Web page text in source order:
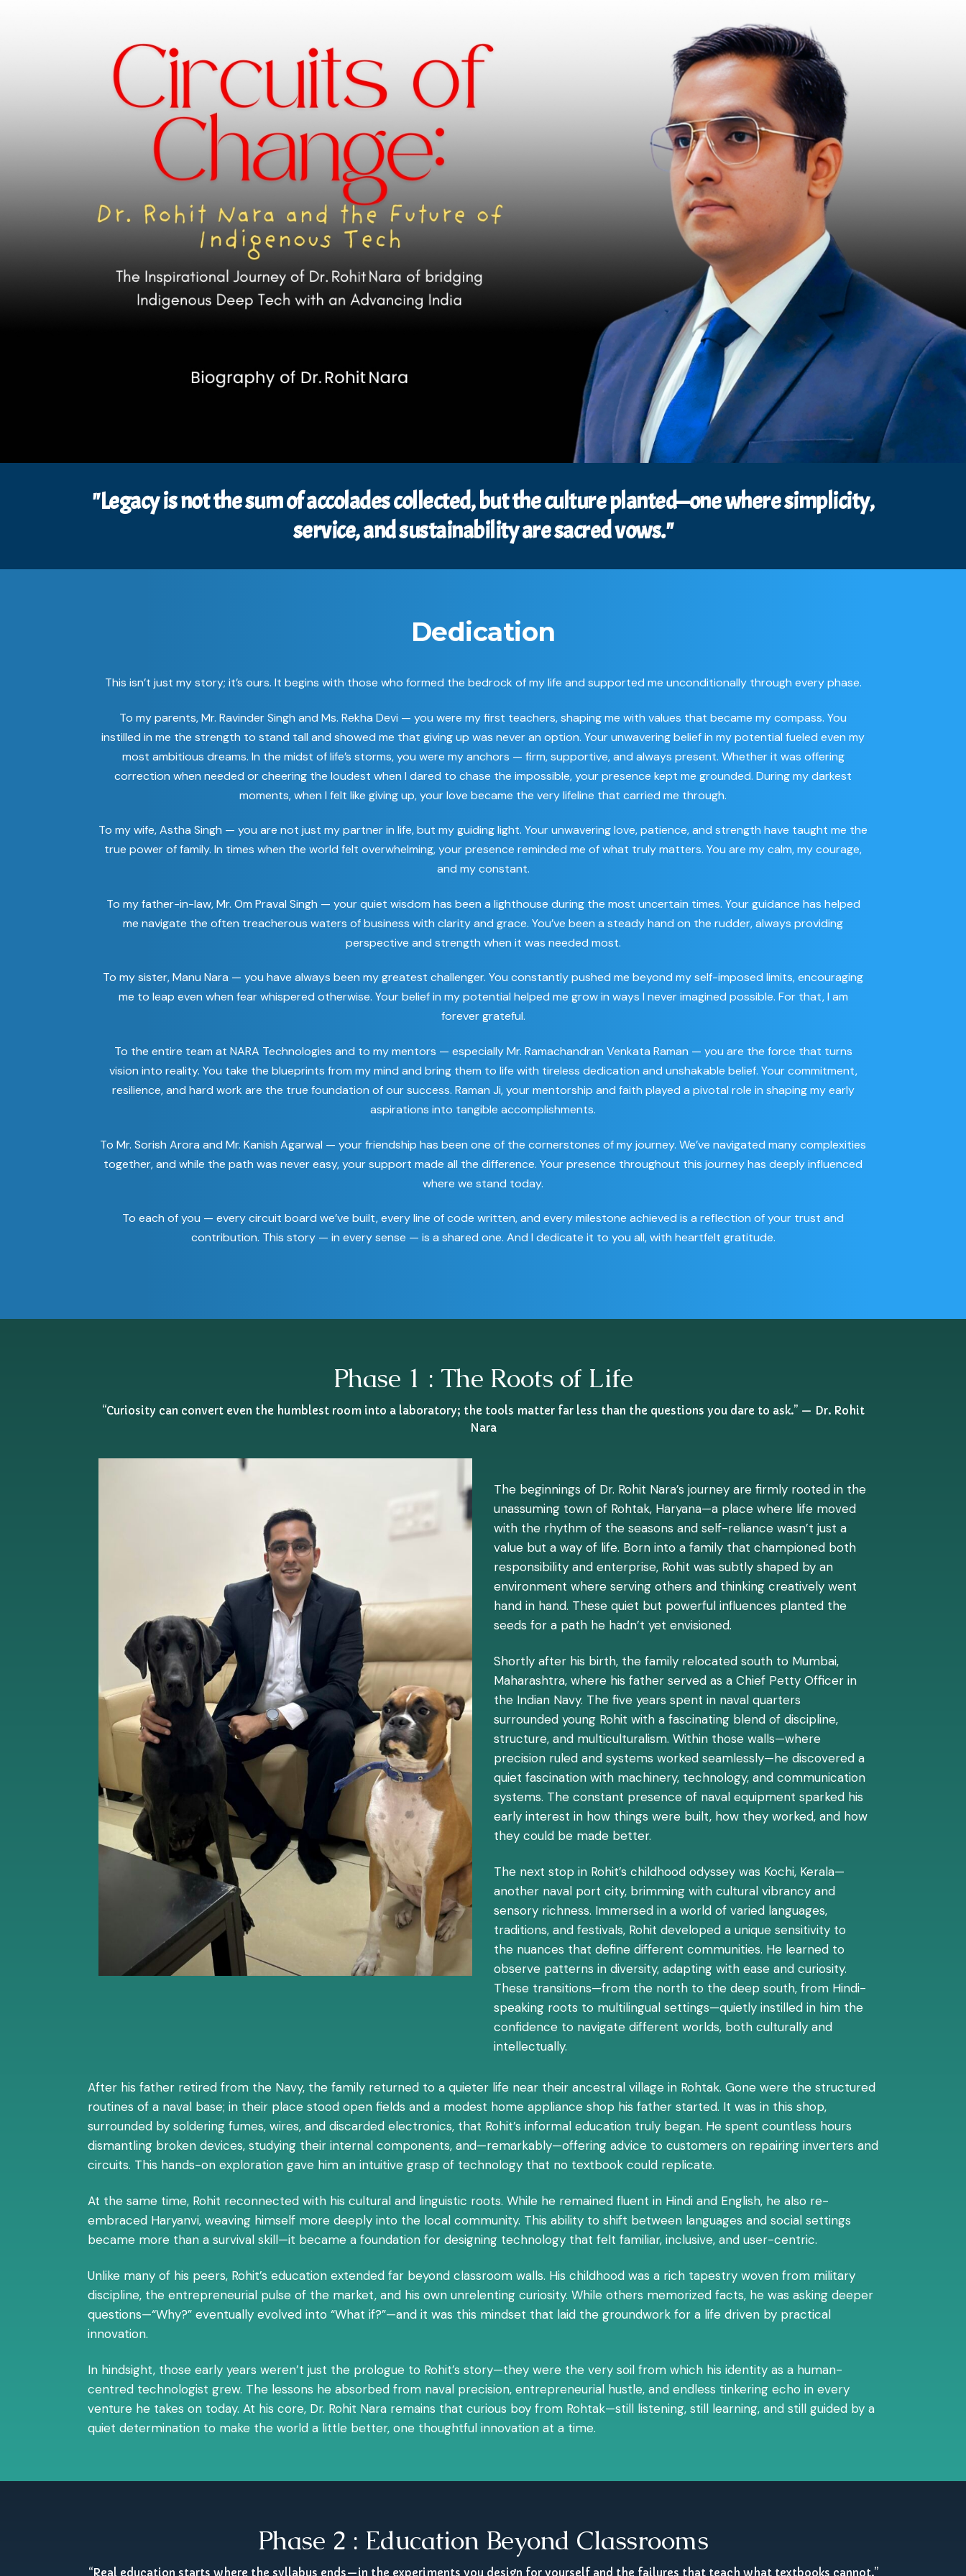
"Legacy is not the sum of accolades collected, but the culture planted—one where simplicity,
service, and sustainability are sacred vows."
Dedication
This isn’t just my story; it’s ours. It begins with those who formed the bedrock of my life and supported me unconditionally through every phase.
To my parents, Mr. Ravinder Singh and Ms. Rekha Devi — you were my first teachers, shaping me with values that became my compass. You
instilled in me the strength to stand tall and showed me that giving up was never an option. Your unwavering belief in my potential fueled even my
most ambitious dreams. In the midst of life’s storms, you were my anchors — firm, supportive, and always present. Whether it was offering
correction when needed or cheering the loudest when I dared to chase the impossible, your presence kept me grounded. During my darkest
moments, when I felt like giving up, your love became the very lifeline that carried me through.
To my wife, Astha Singh — you are not just my partner in life, but my guiding light. Your unwavering love, patience, and strength have taught me the
true power of family. In times when the world felt overwhelming, your presence reminded me of what truly matters. You are my calm, my courage,
and my constant.
To my father-in-law, Mr. Om Praval Singh — your quiet wisdom has been a lighthouse during the most uncertain times. Your guidance has helped
me navigate the often treacherous waters of business with clarity and grace. You’ve been a steady hand on the rudder, always providing
perspective and strength when it was needed most.
To my sister, Manu Nara — you have always been my greatest challenger. You constantly pushed me beyond my self-imposed limits, encouraging
me to leap even when fear whispered otherwise. Your belief in my potential helped me grow in ways I never imagined possible. For that, I am
forever grateful.
To the entire team at NARA Technologies and to my mentors — especially Mr. Ramachandran Venkata Raman — you are the force that turns
vision into reality. You take the blueprints from my mind and bring them to life with tireless dedication and unshakable belief. Your commitment,
resilience, and hard work are the true foundation of our success. Raman Ji, your mentorship and faith played a pivotal role in shaping my early
aspirations into tangible accomplishments.
To Mr. Sorish Arora and Mr. Kanish Agarwal — your friendship has been one of the cornerstones of my journey. We’ve navigated many complexities
together, and while the path was never easy, your support made all the difference. Your presence throughout this journey has deeply influenced
where we stand today.
To each of you — every circuit board we’ve built, every line of code written, and every milestone achieved is a reflection of your trust and
contribution. This story — in every sense — is a shared one. And I dedicate it to you all, with heartfelt gratitude.
Phase 1 : The Roots of Life
“Curiosity can convert even the humblest room into a laboratory; the tools matter far less than the questions you dare to ask.” — Dr. Rohit
Nara
The beginnings of Dr. Rohit Nara’s journey are firmly rooted in the
unassuming town of Rohtak, Haryana—a place where life moved
with the rhythm of the seasons and self-reliance wasn’t just a
value but a way of life. Born into a family that championed both
responsibility and enterprise, Rohit was subtly shaped by an
environment where serving others and thinking creatively went
hand in hand. These quiet but powerful influences planted the
seeds for a path he hadn’t yet envisioned.
Shortly after his birth, the family relocated south to Mumbai,
Maharashtra, where his father served as a Chief Petty Officer in
the Indian Navy. The five years spent in naval quarters
surrounded young Rohit with a fascinating blend of discipline,
structure, and multiculturalism. Within those walls—where
precision ruled and systems worked seamlessly—he discovered a
quiet fascination with machinery, technology, and communication
systems. The constant presence of naval equipment sparked his
early interest in how things were built, how they worked, and how
they could be made better.
The next stop in Rohit’s childhood odyssey was Kochi, Kerala—
another naval port city, brimming with cultural vibrancy and
sensory richness. Immersed in a world of varied languages,
traditions, and festivals, Rohit developed a unique sensitivity to
the nuances that define different communities. He learned to
observe patterns in diversity, adapting with ease and curiosity.
These transitions—from the north to the deep south, from Hindi-
speaking roots to multilingual settings—quietly instilled in him the
confidence to navigate different worlds, both culturally and
intellectually.
After his father retired from the Navy, the family returned to a quieter life near their ancestral village in Rohtak. Gone were the structured
routines of a naval base; in their place stood open fields and a modest home appliance shop his father started. It was in this shop,
surrounded by soldering fumes, wires, and discarded electronics, that Rohit’s informal education truly began. He spent countless hours
dismantling broken devices, studying their internal components, and—remarkably—offering advice to customers on repairing inverters and
circuits. This hands-on exploration gave him an intuitive grasp of technology that no textbook could replicate.
At the same time, Rohit reconnected with his cultural and linguistic roots. While he remained fluent in Hindi and English, he also re-
embraced Haryanvi, weaving himself more deeply into the local community. This ability to shift between languages and social settings
became more than a survival skill—it became a foundation for designing technology that felt familiar, inclusive, and user-centric.
Unlike many of his peers, Rohit’s education extended far beyond classroom walls. His childhood was a rich tapestry woven from military
discipline, the entrepreneurial pulse of the market, and his own unrelenting curiosity. While others memorized facts, he was asking deeper
questions—“Why?” eventually evolved into “What if?”—and it was this mindset that laid the groundwork for a life driven by practical
innovation.
In hindsight, those early years weren’t just the prologue to Rohit’s story—they were the very soil from which his identity as a human-
centred technologist grew. The lessons he absorbed from naval precision, entrepreneurial hustle, and endless tinkering echo in every
venture he takes on today. At his core, Dr. Rohit Nara remains that curious boy from Rohtak—still listening, still learning, and still guided by a
quiet determination to make the world a little better, one thoughtful innovation at a time.
Phase 2 : Education Beyond Classrooms
“Real education starts where the syllabus ends—in the experiments you design for yourself and the failures that teach what textbooks cannot.”